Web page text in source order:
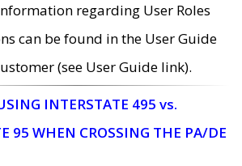
regarding User Roles
can be found in the User Guide
(see User Guide link).
INTERSTATE 495 vs.
95 WHEN CROSSING THE PA/DE